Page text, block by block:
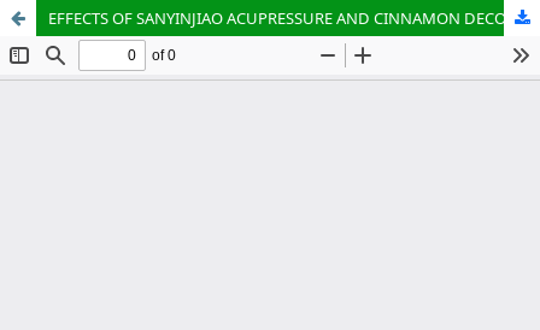
EFFECTS OF SANYINJIAO ACUPRESSURE AND CINNAMON DECOCTION DYSMENORRHEA ADOLESCENTS’ MEAN PLATELET VOLUME